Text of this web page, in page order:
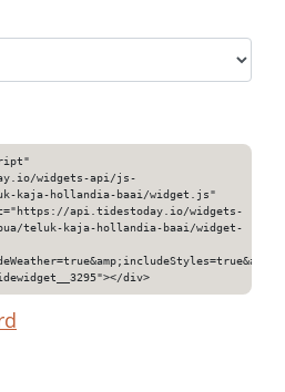
widgets-api/js-
kaja-hollandia-baai/widget.js"
api.tidestoday.io/widgets-
teluk-kaja-hollandia-baai/widget-
div>